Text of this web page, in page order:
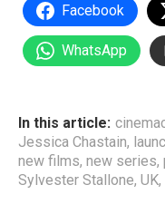
Facebook
WhatsApp
In this article:
Jessica Chastain,
new films, new series,
Sylvester Stallone, UK,